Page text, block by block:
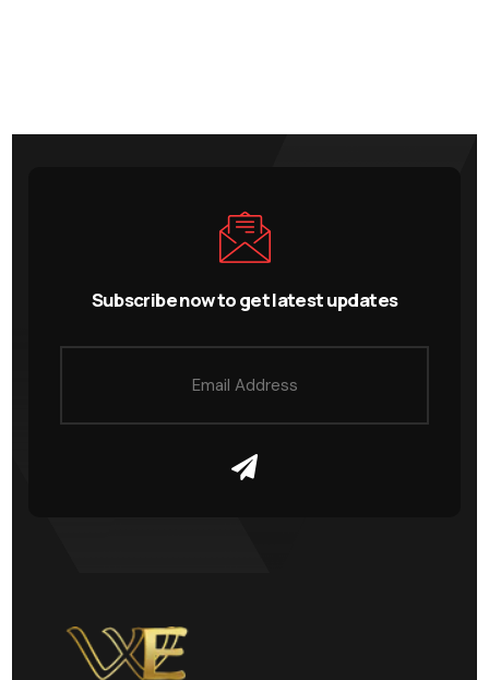
Subscribe now to get latest updates